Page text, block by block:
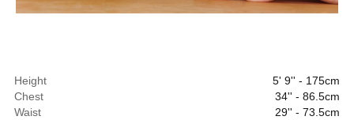
Height
5' 9'' - 175cm
Chest
34'' - 86.5cm
Waist
29'' - 73.5cm